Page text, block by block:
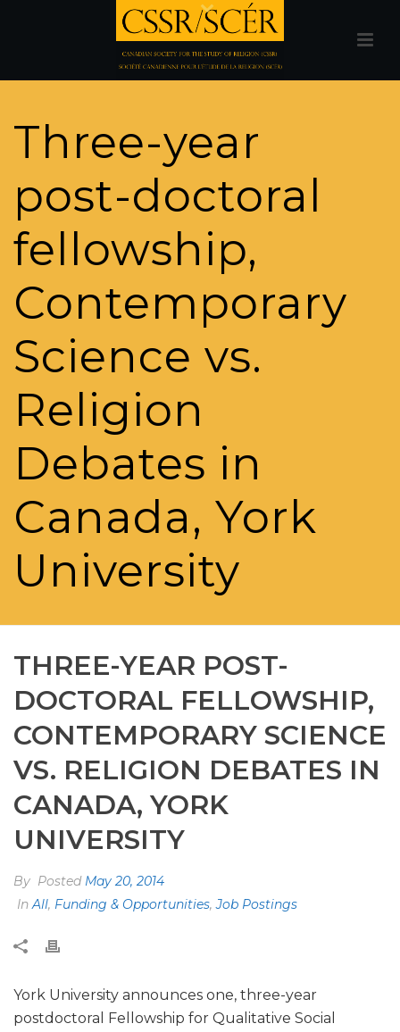
Three-year
post-doctoral
fellowship,
Contemporary
Science vs.
Religion
Debates in
Canada, York
University
THREE-YEAR POST-
DOCTORAL FELLOWSHIP,
CONTEMPORARY SCIENCE
VS. RELIGION DEBATES IN
CANADA, YORK
UNIVERSITY
By Posted May 20, 2014
InAll, Funding & Opportunities,Job Postings
York University announces one, three-year
postdoctoral Fellowship for Qualitative Social